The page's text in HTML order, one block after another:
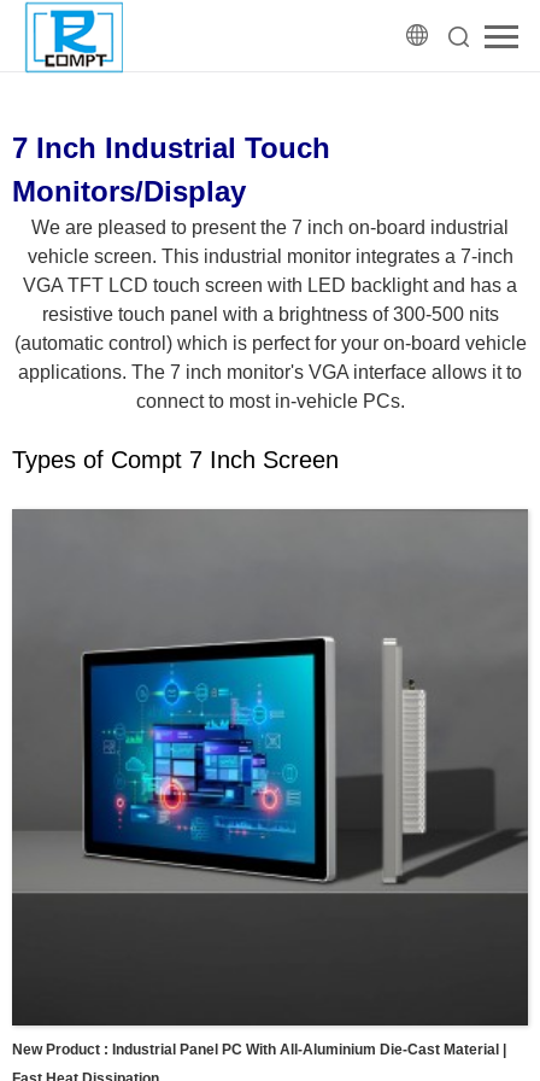
7 Inch Industrial Touch
Monitors/Display
We are pleased to present the 7 inch on-board industrial
vehicle screen. This industrial monitor integrates a 7-inch
VGA TFT LCD touch screen with LED backlight and has a
resistive touch panel with a brightness of 300-500 nits
(automatic control) which is perfect for your on-board vehicle
applications. The 7 inch monitor's VGA interface allows it to
connect to most in-vehicle PCs.
Types of Compt 7 Inch Screen
New Product : Industrial Panel PC With All-Aluminium Die-Cast Material |